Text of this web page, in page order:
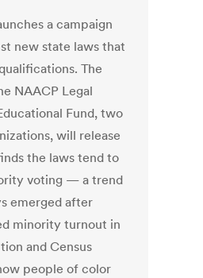
a campaign
new state laws that
The
NAACP Legal
Fund, two
will release
the laws tend to
voting — a trend
emerged after
minority turnout in
and Census
people of color